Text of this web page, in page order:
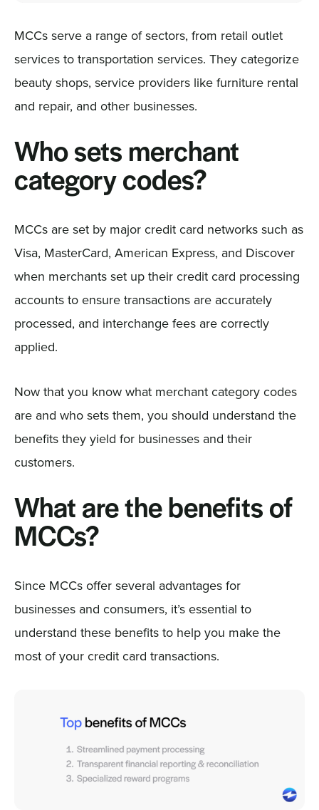
MCCs serve a range of sectors, from retail outlet
services to transportation services. They categorize
beauty shops, service providers like furniture rental
and repair, and other businesses.
Who sets merchant
category codes?
MCCs are set by major credit card networks such as
Visa, MasterCard, American Express, and Discover
when merchants set up their credit card processing
accounts to ensure transactions are accurately
processed, and interchange fees are correctly
applied.
Now that you know what merchant category codes
are and who sets them, you should understand the
benefits they yield for businesses and their
customers.
What are the benefits of
MCCs?
Since MCCs offer several advantages for
businesses and consumers, it’s essential to
understand these benefits to help you make the
most of your credit card transactions.